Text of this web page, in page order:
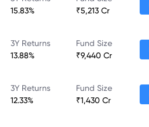
15.83%
₹5,213 Cr
3Y Returns
13.88%
Fund Size
₹9,440 Cr
3Y Returns
12.33%
Fund Size
₹1,430 Cr